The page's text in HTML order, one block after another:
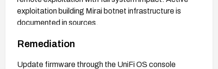
exploitation building Mirai botnet infrastructure is
documented in sources.
Remediation
Update firmware through the UniFi OS console